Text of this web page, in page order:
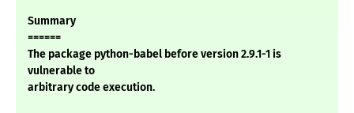
Summary
======
The package python-babel before version 2.9.1-1 is
vulnerable to
arbitrary code execution.